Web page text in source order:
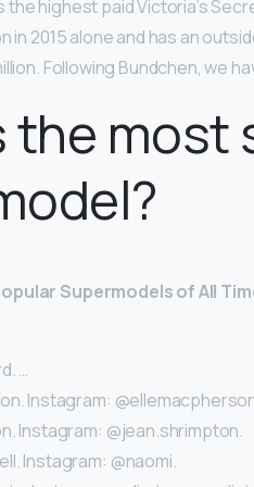
the highest paid Victoria’s
in 2015 alone and has an
Following Bundchen, we
the most
Supermodels of All
…
Instagram:
Instagram: @jean.shrimpton.
Instagram: @naomi.